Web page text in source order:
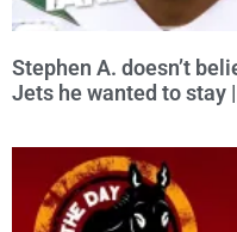
Stephen A. doesn’t
Jets he wanted to stay